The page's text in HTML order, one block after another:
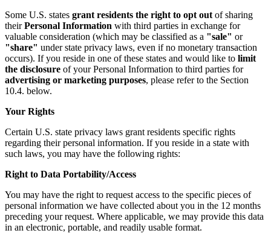
Some U.S. states grant residents the right to opt out of sharing
theirPersonal Information with third parties in exchange for
valuable consideration (which may be classified as a "sale" or
"share" under state privacy laws, even if no monetary transaction
occurs). If you reside in one of these states and would like to limit
the disclosure of your Personal Information to third parties for
advertising or marketing purposes, please refer to the Section
10.4. below.
Your Rights
Certain U.S. state privacy laws grant residents specific rights
regarding their personal information. If you reside in a state with
such laws, you may have the following rights:
Right to Data Portability/Access
You may have the right to request access to the specific pieces of
personal information we have collected about you in the 12 months
preceding your request. Where applicable, we may provide this data
in an electronic, portable, and readily usable format.